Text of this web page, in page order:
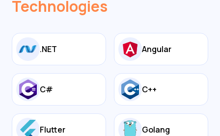
Technologies
.NET Angular
C# C++
Flutter Golang